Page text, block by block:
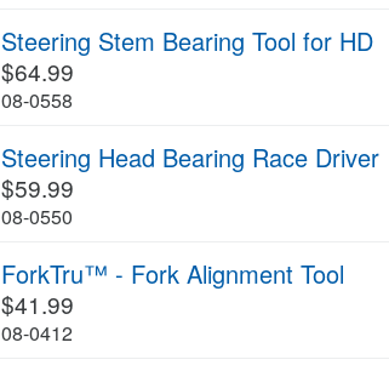
Steering Stem Bearing Tool for HD
$64.99
08-0558
Steering Head Bearing Race Driver
$59.99
08-0550
ForkTru™ - Fork Alignment Tool
$41.99
08-0412